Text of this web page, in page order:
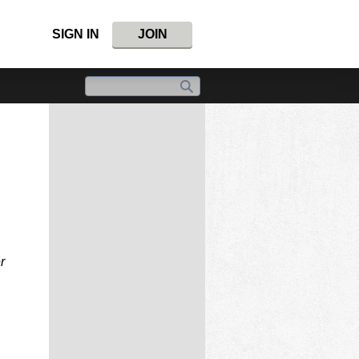
SIGN IN JOIN